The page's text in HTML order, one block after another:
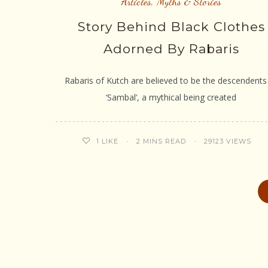
Story Behind Black Clothes
Adorned By Rabaris
Rabaris of Kutch are believed to be the
‘Sambal’, a mythical being created
1 LIKE 2 MINS READ 29123 VIEWS